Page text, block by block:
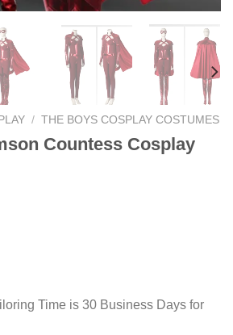
/ THE BOYS COSPLAY COSTUMES
Countess Cosplay
Time is 30 Business Days for